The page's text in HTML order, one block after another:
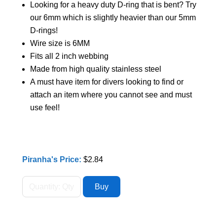
Looking for a heavy duty D-ring that is bent? Try
our 6mm which is slightly heavier than our 5mm
D-rings!
Wire size is 6MM
Fits all 2 inch webbing
Made from high quality stainless steel
A must have item for divers looking to find or
attach an item where you cannot see and must
use feel!
Piranha's Price: $2.84